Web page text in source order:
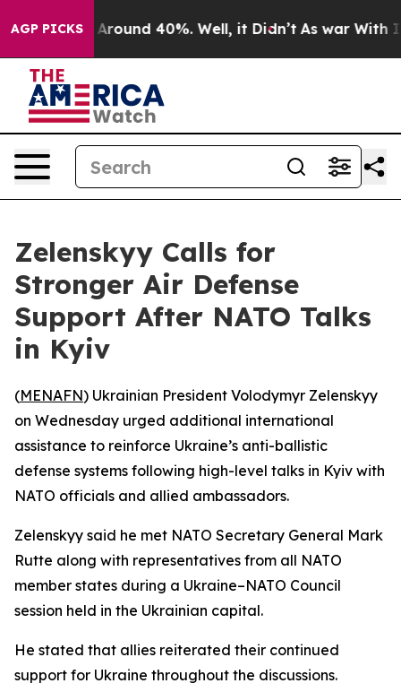
AGP PICKS
a Floor Around 40%. Well, it Didn’t As war With
Zelenskyy Calls for
Stronger Air Defense
Support After NATO Talks
in Kyiv
(MENAFN) Ukrainian President Volodymyr Zelenskyy
on Wednesday urged additional international
assistance to reinforce Ukraine’s anti-ballistic
defense systems following high-level talks in Kyiv with
NATO officials and allied ambassadors.
Zelenskyy said he met NATO Secretary General Mark
Rutte along with representatives from all NATO
member states during a Ukraine–NATO Council
session held in the Ukrainian capital.
He stated that allies reiterated their continued
support for Ukraine throughout the discussions.